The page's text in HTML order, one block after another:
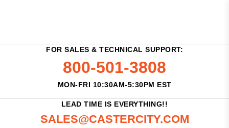
FOR SALES & TECHNICAL SUPPORT:
800-501-3808
MON-FRI 10:30AM-5:30PM EST
LEAD TIME IS EVERYTHING!!
SALES@CASTERCITY.COM